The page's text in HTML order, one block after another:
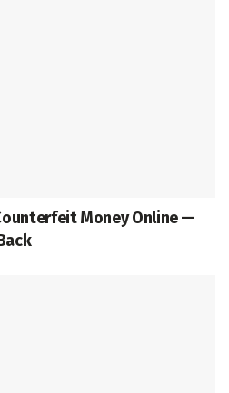
Money Online —